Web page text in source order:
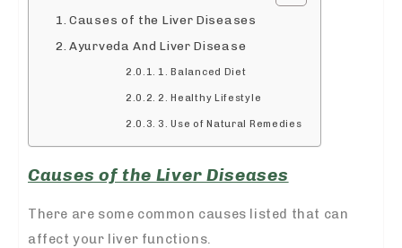
Causes of the Liver Diseases
Ayurveda And Liver Disease
1. Balanced Diet
2. Healthy Lifestyle
3. Use of Natural Remedies
Causes of the Liver Diseases
There are some common causes listed that can
affect your liver functions.